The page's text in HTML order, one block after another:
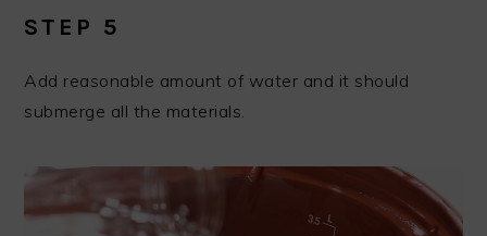
STEP 5
Add reasonable amount of water and it should
submerge all the materials.